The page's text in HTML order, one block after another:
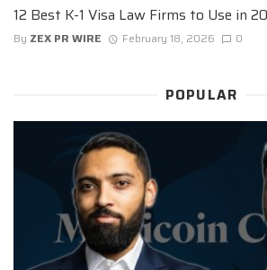
12 Best K-1 Visa Law Firms to Use in
By ZEX PR WIRE February 18, 2026 0
POPULAR